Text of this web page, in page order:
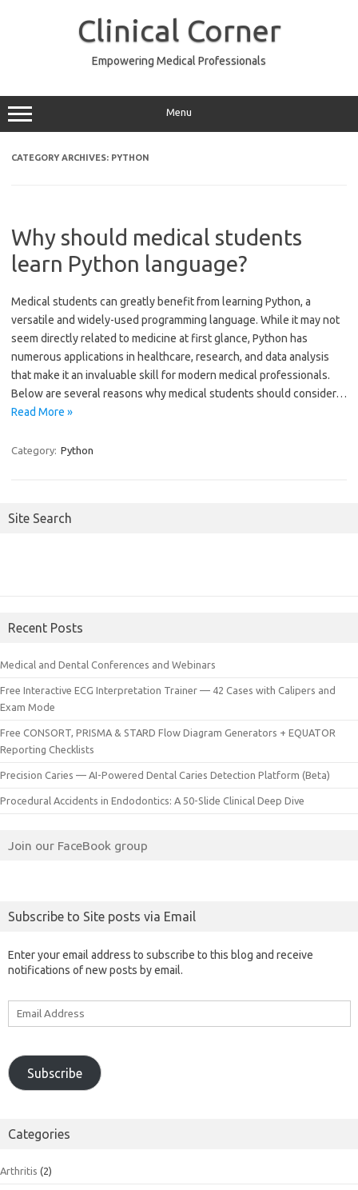
Clinical Corner
Empowering Medical Professionals
Menu
CATEGORY ARCHIVES: PYTHON
Why should medical students
learn Python language?
Medical students can greatly benefit from learning Python, a
versatile and widely-used programming language. While it may not
seem directly related to medicine at first glance, Python has
numerous applications in healthcare, research, and data analysis
that make it an invaluable skill for modern medical professionals.
Below are several reasons why medical students should consider…
Read More »
Category: Python
Site Search
Recent Posts
Medical and Dental Conferences and Webinars
Free Interactive ECG Interpretation Trainer — 42 Cases with Calipers and
Exam Mode
Free CONSORT, PRISMA & STARD Flow Diagram Generators + EQUATOR
Reporting Checklists
Precision Caries — AI-Powered Dental Caries Detection Platform (Beta)
Procedural Accidents in Endodontics: A 50-Slide Clinical Deep Dive
Join our FaceBook group
Subscribe to Site posts via Email
Enter your email address to subscribe to this blog and receive
notifications of new posts by email.
Subscribe
Categories
Arthritis (2)